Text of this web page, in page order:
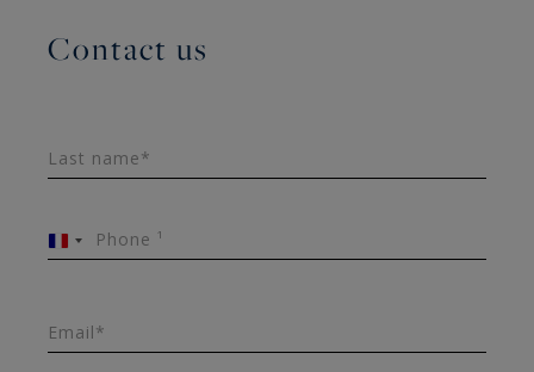
Contact us
Last name*
France
+33
Phone ¹
Email*